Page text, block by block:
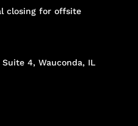
closing for offsite
4, Wauconda, IL